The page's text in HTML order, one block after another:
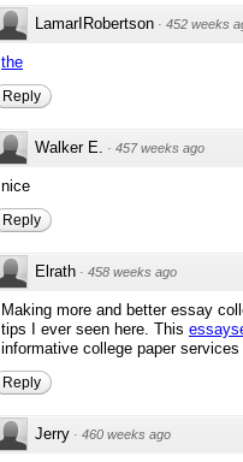
LamarIRobertson · 452 weeks
the
Reply
Walker E. · 457 weeks ago
nice
Reply
Elrath · 458 weeks ago
Making more and better essay
tips I ever seen here. This
informative college paper
Reply
Jerry · 460 weeks ago